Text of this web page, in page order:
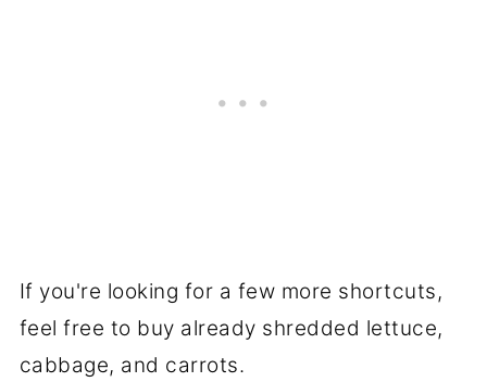
If you're looking for a few more shortcuts,
feel free to buy already shredded lettuce,
cabbage, and carrots.